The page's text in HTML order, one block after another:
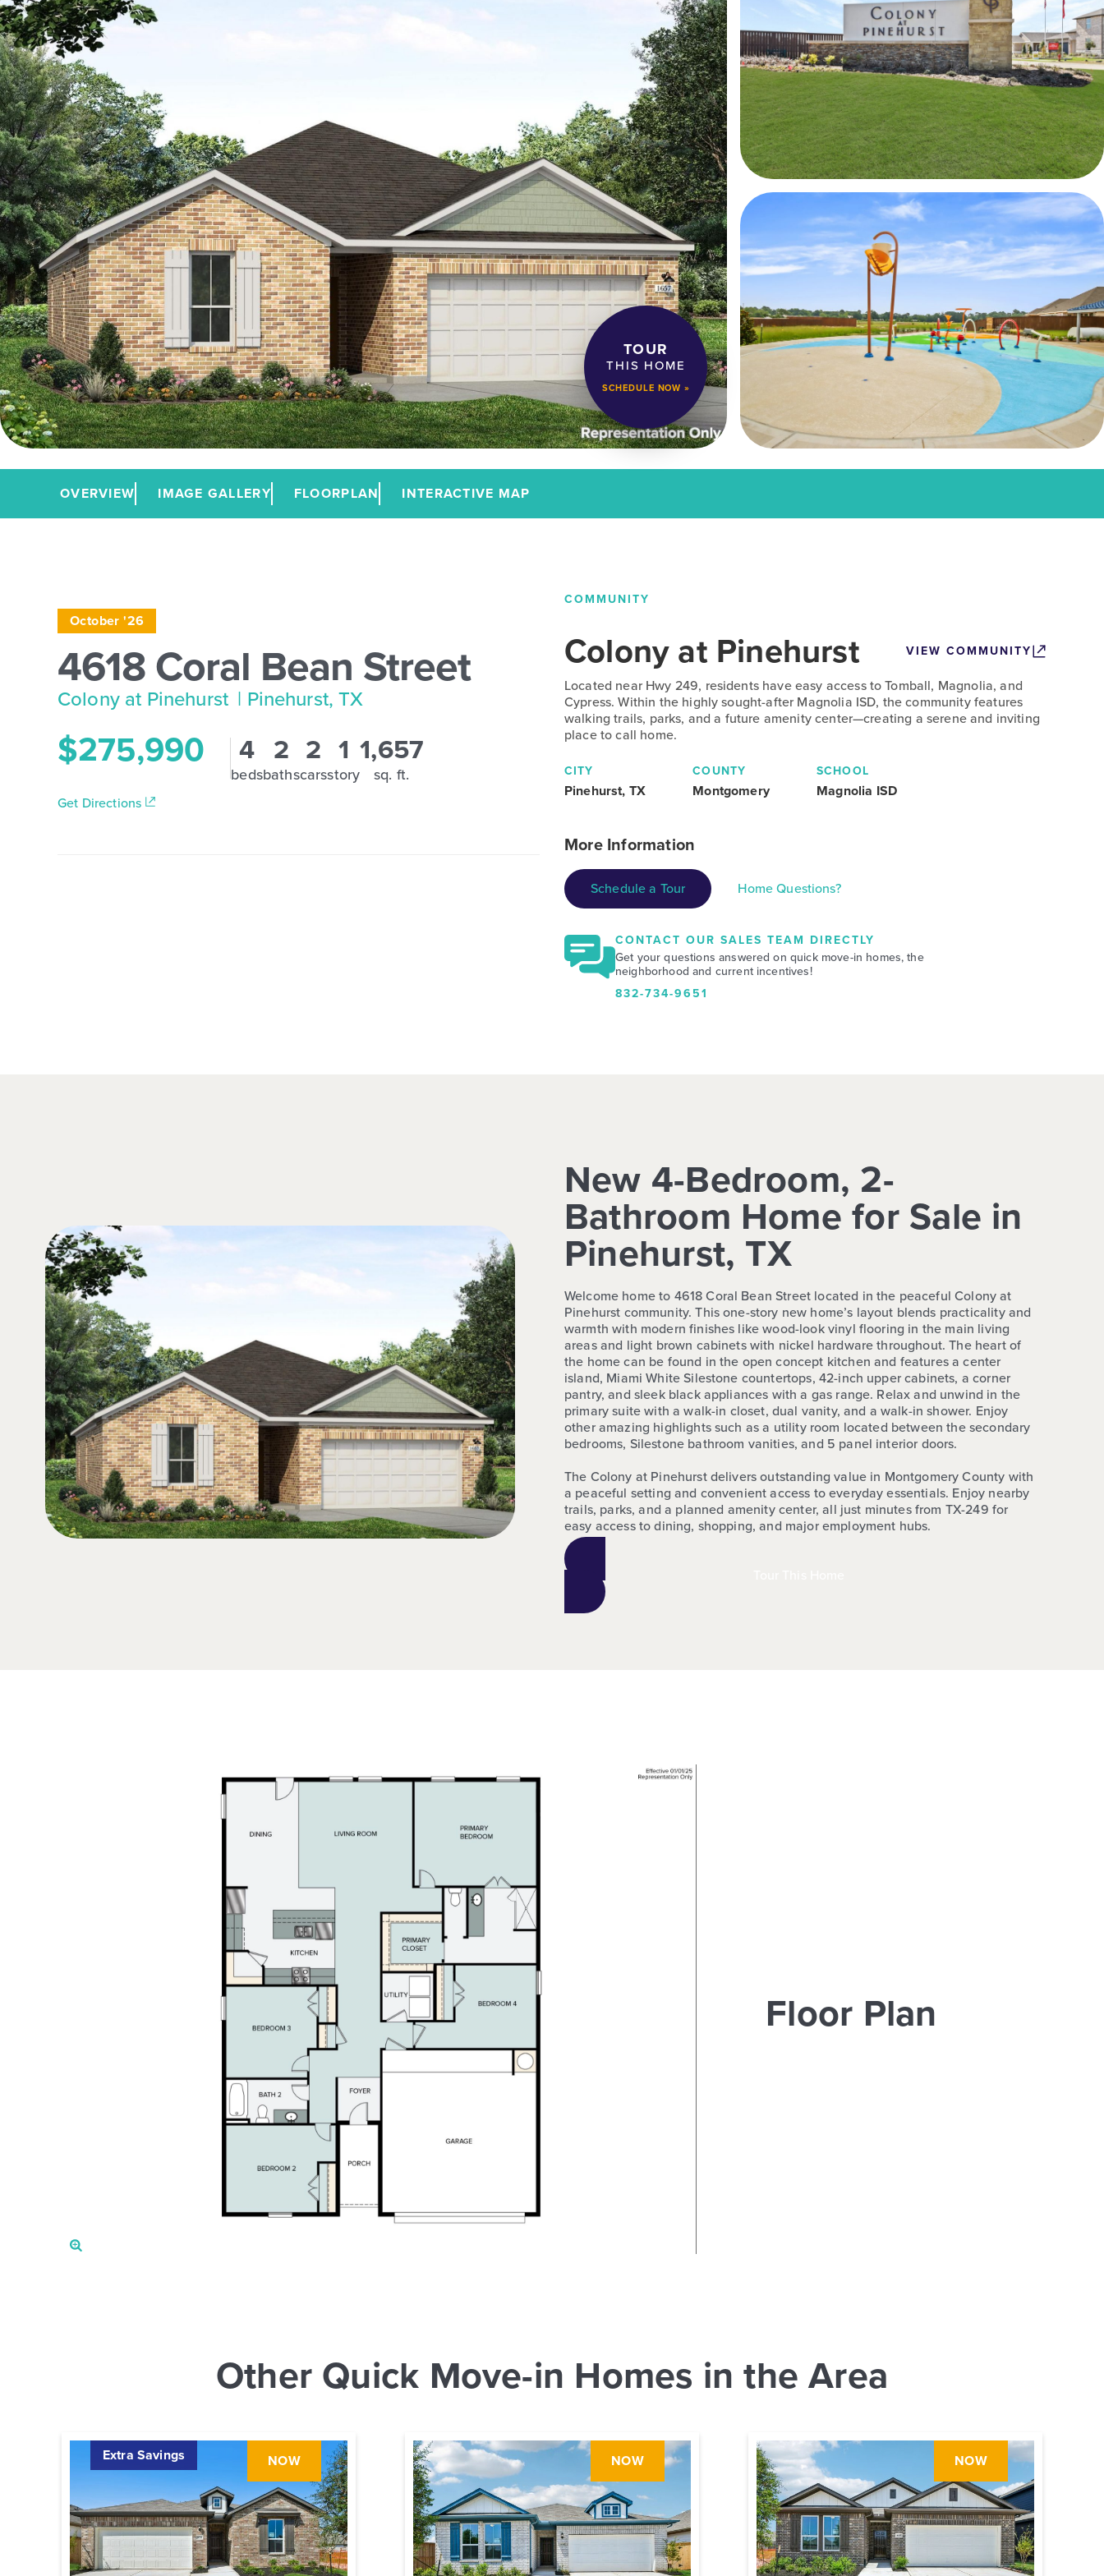
TOUR
THIS HOME
SCHEDULE NOW »
OVERVIEW IMAGE GALLERY FLOORPLAN INTERACTIVE MAP
October '26
4618 Coral Bean Street
Colony at Pinehurst | Pinehurst, TX
$275,990 4
beds
2
baths
2
cars
1
story
1,657
sq. ft.
Get Directions
COMMUNITY
Colony at Pinehurst VIEW COMMUNITY
Located near Hwy 249, residents have easy access to Tomball, Magnolia, and
Cypress. Within the highly sought-after Magnolia ISD, the community features
walking trails, parks, and a future amenity center—creating a serene and inviting
place to call home.
CITY
Pinehurst, TX
COUNTY
Montgomery
SCHOOL
Magnolia ISD
More Information
Schedule a Tour Home Questions?
CONTACT OUR SALES TEAM DIRECTLY
Get your questions answered on quick move-in homes, the
neighborhood and current incentives!
832-734-9651
New 4-Bedroom, 2-
Bathroom Home for Sale in
Pinehurst, TX
Welcome home to 4618 Coral Bean Street located in the peaceful Colony at
Pinehurst community. This one-story new home’s layout blends practicality and
warmth with modern finishes like wood-look vinyl flooring in the main living
areas and light brown cabinets with nickel hardware throughout. The heart of
the home can be found in the open concept kitchen and features a center
island, Miami White Silestone countertops, 42-inch upper cabinets, a corner
pantry, and sleek black appliances with a gas range. Relax and unwind in the
primary suite with a walk-in closet, dual vanity, and a walk-in shower. Enjoy
other amazing highlights such as a utility room located between the secondary
bedrooms, Silestone bathroom vanities, and 5 panel interior doors.
The Colony at Pinehurst delivers outstanding value in Montgomery County with
a peaceful setting and convenient access to everyday essentials. Enjoy nearby
trails, parks, and a planned amenity center, all just minutes from TX-249 for
easy access to dining, shopping, and major employment hubs.
Floor Plan
Other Quick Move-in Homes in the Area
NOW
Extra Savings NOW NOW